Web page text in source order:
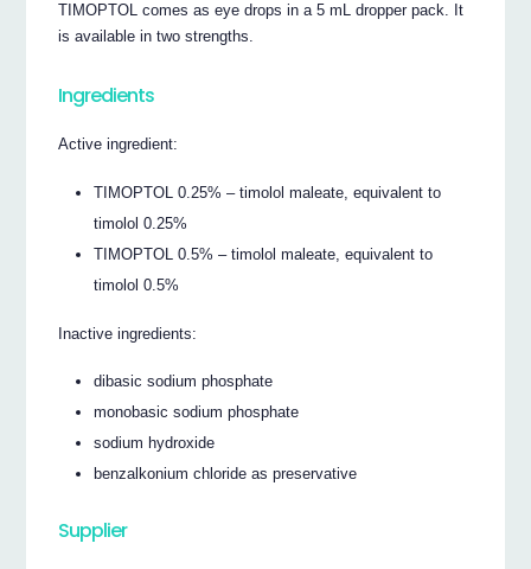
TIMOPTOL comes as eye drops in a 5 mL dropper pack. It
is available in two strengths.
Ingredients
Active ingredient:
TIMOPTOL 0.25% – timolol maleate, equivalent to
timolol 0.25%
TIMOPTOL 0.5% – timolol maleate, equivalent to
timolol 0.5%
Inactive ingredients:
dibasic sodium phosphate
monobasic sodium phosphate
sodium hydroxide
benzalkonium chloride as preservative
Supplier